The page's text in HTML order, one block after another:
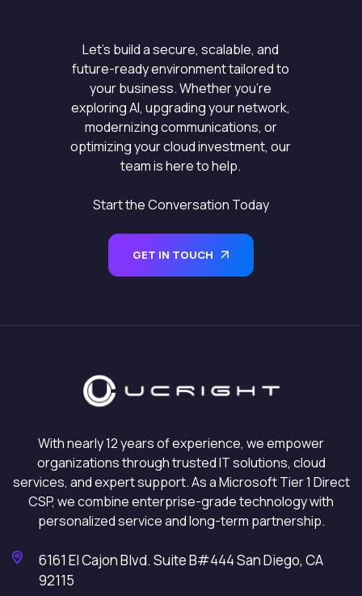
Let’s build a secure, scalable, and
future-ready environment tailored to
your business. Whether you’re
exploring AI, upgrading your network,
modernizing communications, or
optimizing your cloud investment, our
team is here to help.
Start the Conversation Today
GET IN TOUCH
With nearly 12 years of experience, we empower
organizations through trusted IT solutions, cloud
services, and expert support. As a Microsoft Tier 1 Direct
CSP, we combine enterprise-grade technology with
personalized service and long-term partnership.
6161 El Cajon Blvd. Suite B#444 San Diego, CA
92115